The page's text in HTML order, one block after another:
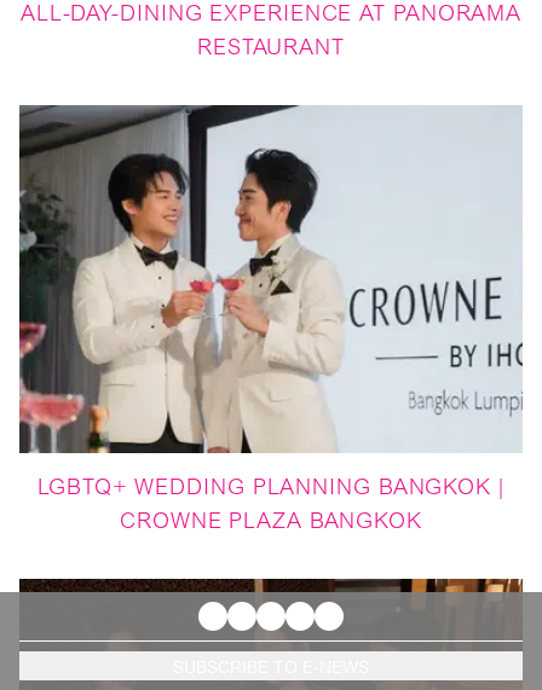
ALL-DAY-DINING EXPERIENCE AT PANORAMA
RESTAURANT
LGBTQ+ WEDDING PLANNING BANGKOK |
CROWNE PLAZA BANGKOK